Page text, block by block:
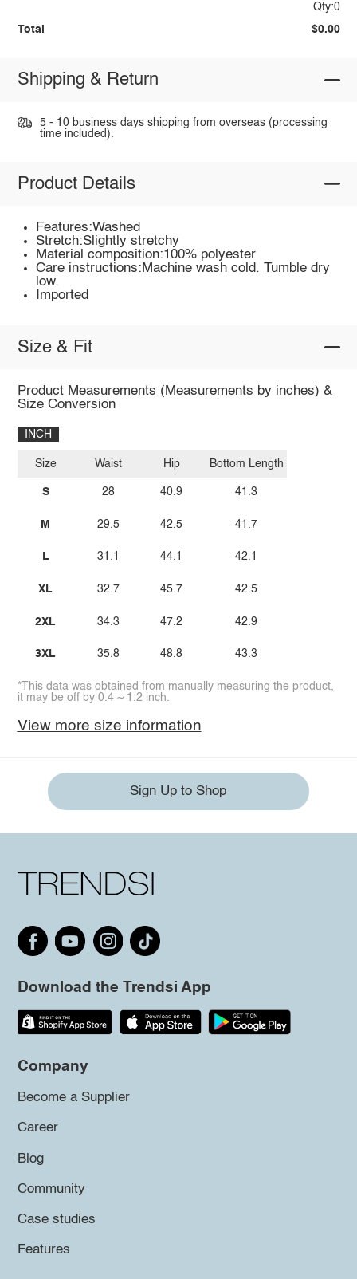
Qty:0
Total $0.00
Shipping & Return
5 - 10 business days shipping from overseas (processing
time included).
Product Details
Features:Washed
Stretch:Slightly stretchy
Material composition:100% polyester
Care instructions:Machine wash cold. Tumble dry
low.
Imported
Size & Fit
Product Measurements (Measurements by inches) &
Size Conversion
INCH
Size
S
M
L
XL
2XL
3XL
Waist
28
29.5
31.1
32.7
34.3
35.8
Hip
40.9
42.5
44.1
45.7
47.2
48.8
Bottom Length
41.3
41.7
42.1
42.5
42.9
43.3
*This data was obtained from manually measuring the product,
it may be off by 0.4 ~ 1.2 inch.
View more size information
Sign Up to Shop
Download the Trendsi App
Company
Become a Supplier
Career
Blog
Community
Case studies
Features